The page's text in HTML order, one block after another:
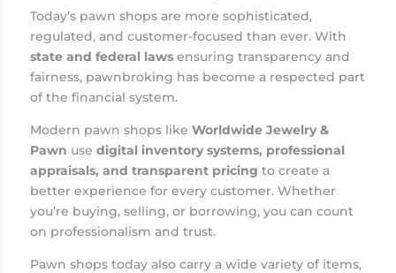
Today’s pawn shops are more sophisticated,
regulated, and customer-focused than ever. With
state and federal lawsensuring transparency and
fairness, pawnbroking has become a respected part
of the financial system.
Modern pawn shops like Worldwide Jewelry &
Pawn use digital inventory systems, professional
appraisals, and transparent pricing to create a
better experience for every customer. Whether
you’re buying, selling, or borrowing, you can count
on professionalism and trust.
Pawn shops today also carry a wide variety of items,